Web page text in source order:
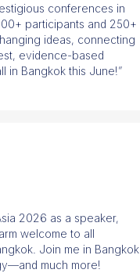
conferences in
participants and 250+
ideas, connecting
evidence-based
in Bangkok this June!”
2026 as a speaker,
welcome to all
Join me in Bangkok
much more!